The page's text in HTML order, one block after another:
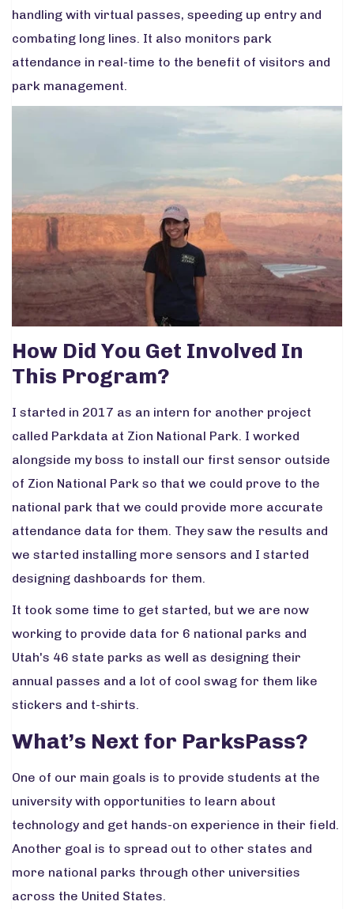
handling with virtual passes, speeding up entry and
combating long lines. It also monitors park
attendance in real-time to the benefit of visitors and
park management.
How Did You Get Involved In
This Program?
I started in 2017 as an intern for another project
called Parkdata at Zion National Park. I worked
alongside my boss to install our first sensor outside
of Zion National Park so that we could prove to the
national park that we could provide more accurate
attendance data for them. They saw the results and
we started installing more sensors and I started
designing dashboards for them.
It took some time to get started, but we are now
working to provide data for 6 national parks and
Utah's 46 state parks as well as designing their
annual passes and a lot of cool swag for them like
stickers and t-shirts.
What’s Next for ParksPass?
One of our main goals is to provide students at the
university with opportunities to learn about
technology and get hands-on experience in their field.
Another goal is to spread out to other states and
more national parks through other universities
across the United States.